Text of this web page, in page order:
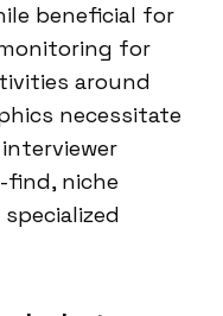
beneficial for
for
around
necessitate
find, niche